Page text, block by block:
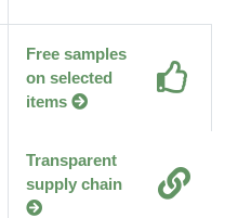
Free samples
on selected
items
Transparent
supply chain